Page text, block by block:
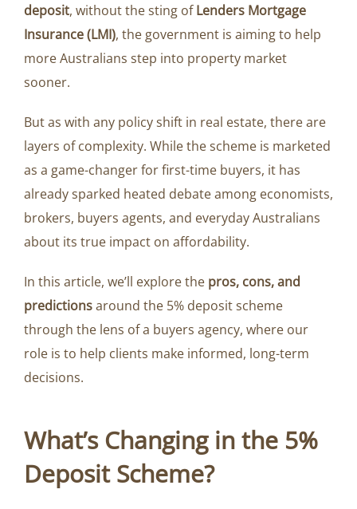
deposit, without the sting ofLenders Mortgage
Insurance (LMI), the government is aiming to help
more Australians step into property market
sooner.
But as with any policy shift in real estate, there are
layers of complexity. While the scheme is marketed
as a game-changer for first-time buyers, it has
already sparked heated debate among economists,
brokers, buyers agents, and everyday Australians
about its true impact on affordability.
In this article, we’ll explore the pros, cons, and
predictionsaround the 5% deposit scheme
through the lens of a buyers agency, where our
role is to help clients make informed, long-term
decisions.
What’s Changing in the 5%
Deposit Scheme?